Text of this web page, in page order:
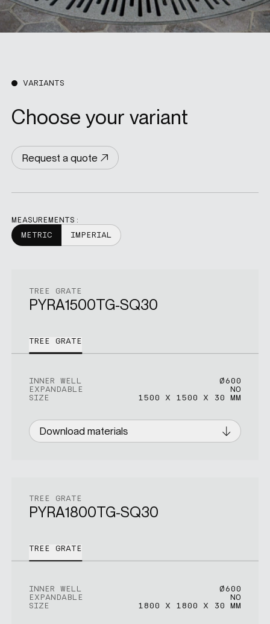
VARIANTS
Choose your variant
Request a quote
MEASUREMENTS:
METRIC
IMPERIAL
TREE GRATE
PYRA1500TG-SQ30
TREE GRATE
INNER WELL
Ø600
EXPANDABLE
NO
SIZE
1500 X 1500 X 30 MM
Download materials
TREE GRATE
PYRA1800TG-SQ30
TREE GRATE
INNER WELL
Ø600
EXPANDABLE
NO
SIZE
1800 X 1800 X 30 MM